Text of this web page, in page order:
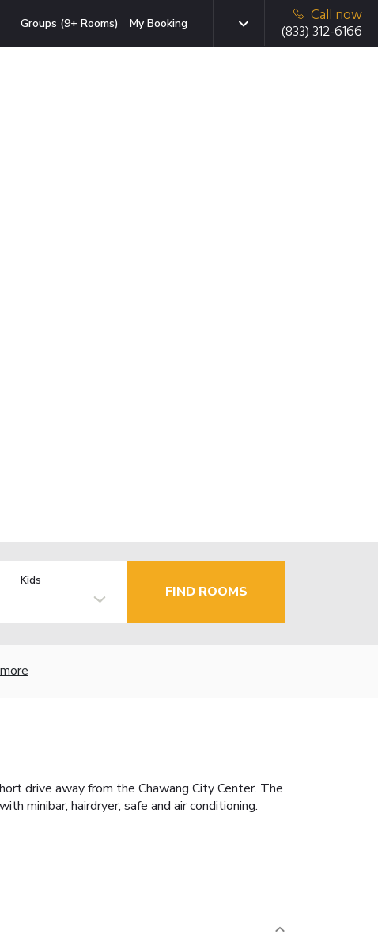
Groups (9+ Rooms) My Booking
Call now
(833) 312-6166
Kids
FIND ROOMS
drive away from the Chawang City Center. The
minibar, hairdryer, safe and air conditioning.